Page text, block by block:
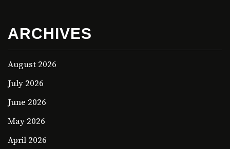
ARCHIVES
August 2026
July 2026
June 2026
May 2026
April 2026